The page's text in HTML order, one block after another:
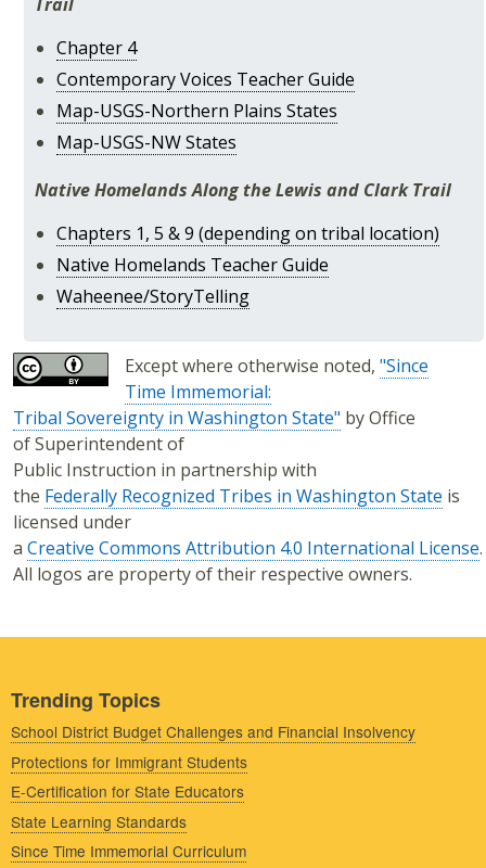
Chapter 4
Contemporary Voices Teacher Guide
Map-USGS-Northern Plains States
Map-USGS-NW States
Native Homelands Along the Lewis and Clark Trail
Chapters 1, 5 & 9 (depending on tribal location)
Native Homelands Teacher Guide
Waheenee/StoryTelling
Except where otherwise noted, "Since
Time Immemorial:
Tribal Sovereignty in Washington State" by Office
of Superintendent of
Public Instruction in partnership with
the Federally Recognized Tribes in Washington State is
licensed under
a Creative Commons Attribution 4.0 International License.
All logos are property of their respective owners.
Trending Topics
School District Budget Challenges and Financial Insolvency
Protections for Immigrant Students
E-Certification for State Educators
State Learning Standards
Since Time Immemorial Curriculum